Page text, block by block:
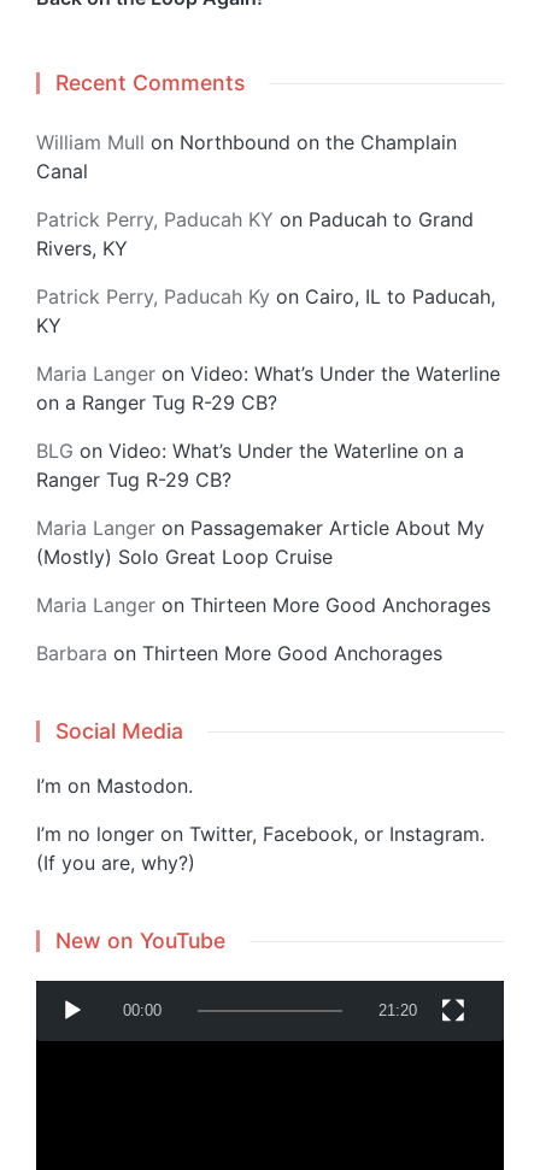
Recent Comments
William Mull on Northbound on the Champlain
Canal
Patrick Perry, Paducah KY on Paducah to Grand
Rivers, KY
Patrick Perry, Paducah Ky on Cairo, IL to Paducah,
KY
Maria Langer on Video: What’s Under the Waterline
on a Ranger Tug R-29 CB?
BLG on Video: What’s Under the Waterline on a
Ranger Tug R-29 CB?
Maria Langer on Passagemaker Article About My
(Mostly) Solo Great Loop Cruise
Maria Langer on Thirteen More Good Anchorages
Barbara on Thirteen More Good Anchorages
Social Media
I’m on Mastodon.
I’m no longer on Twitter, Facebook, or Instagram.
(If you are, why?)
New on YouTube
00:00 21:20